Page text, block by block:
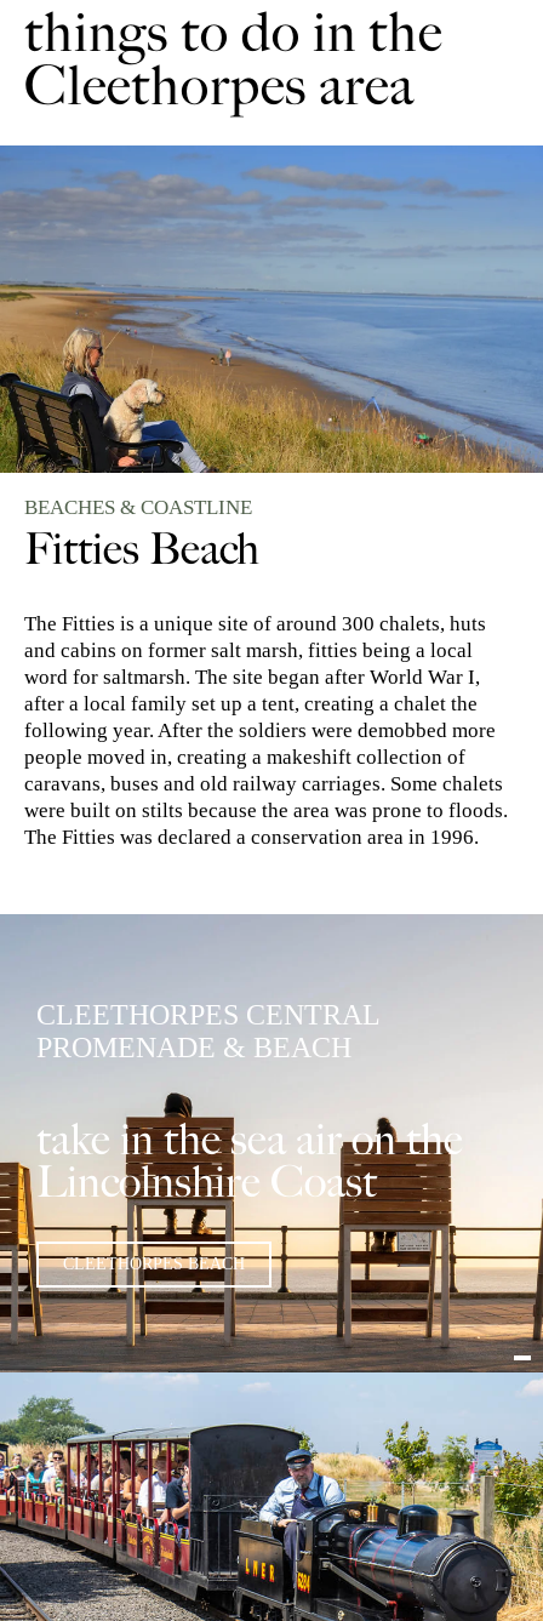
things to do in the
Cleethorpes area
BEACHES & COASTLINE
Fitties Beach
The Fitties is a unique site of around 300 chalets, huts
and cabins on former salt marsh, fitties being a local
word for saltmarsh. The site began after World War I,
after a local family set up a tent, creating a chalet the
following year. After the soldiers were demobbed more
people moved in, creating a makeshift collection of
caravans, buses and old railway carriages. Some chalets
were built on stilts because the area was prone to floods.
The Fitties was declared a conservation area in 1996.
CLEETHORPES CENTRAL
PROMENADE & BEACH
take in the sea air on the
Lincolnshire Coast
CLEETHORPES BEACH